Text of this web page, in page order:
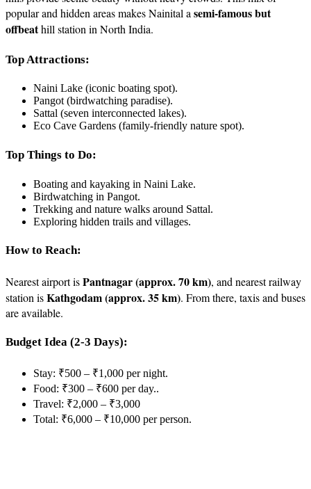
popular and hidden areas makes Nainital a semi-famous but
offbeathill station in North India.
Top Attractions:
Naini Lake (iconic boating spot).
Pangot (birdwatching paradise).
Sattal (seven interconnected lakes).
Eco Cave Gardens (family-friendly nature spot).
Top Things to Do:
Boating and kayaking in Naini Lake.
Birdwatching in Pangot.
Trekking and nature walks around Sattal.
Exploring hidden trails and villages.
How to Reach:
Nearest airport isPantnagar (approx. 70 km), and nearest railway
station isKathgodam (approx. 35 km). From there, taxis and buses
are available.
Budget Idea (2-3 Days):
Stay: ₹500 – ₹1,000 per night.
Food: ₹300 – ₹600 per day..
Travel: ₹2,000 – ₹3,000
Total: ₹6,000 – ₹10,000 per person.